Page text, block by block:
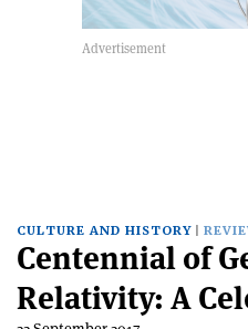
CULTURE AND HISTORY
Centennial of
Relativity: A